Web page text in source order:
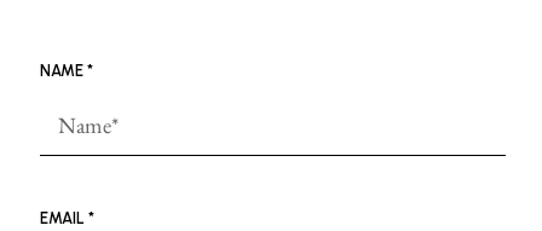
NAME *
EMAIL *